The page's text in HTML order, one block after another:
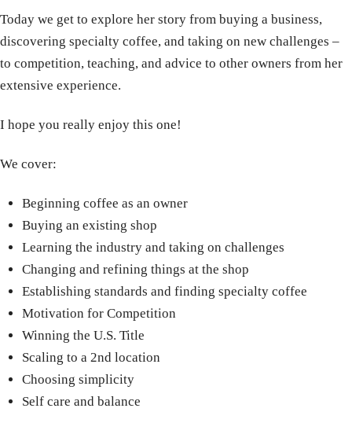
Today we get to explore her story from buying a business,
discovering specialty coffee, and taking on new challenges –
to competition, teaching, and advice to other owners from her
extensive experience.
I hope you really enjoy this one!
We cover:
Beginning coffee as an owner
Buying an existing shop
Learning the industry and taking on challenges
Changing and refining things at the shop
Establishing standards and finding specialty coffee
Motivation for Competition
Winning the U.S. Title
Scaling to a 2nd location
Choosing simplicity
Self care and balance